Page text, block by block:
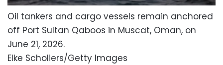
Oil tankers and cargo vessels remain anchored
off Port Sultan Qaboos in Muscat, Oman, on
June 21, 2026.
Elke Scholiers/Getty Images